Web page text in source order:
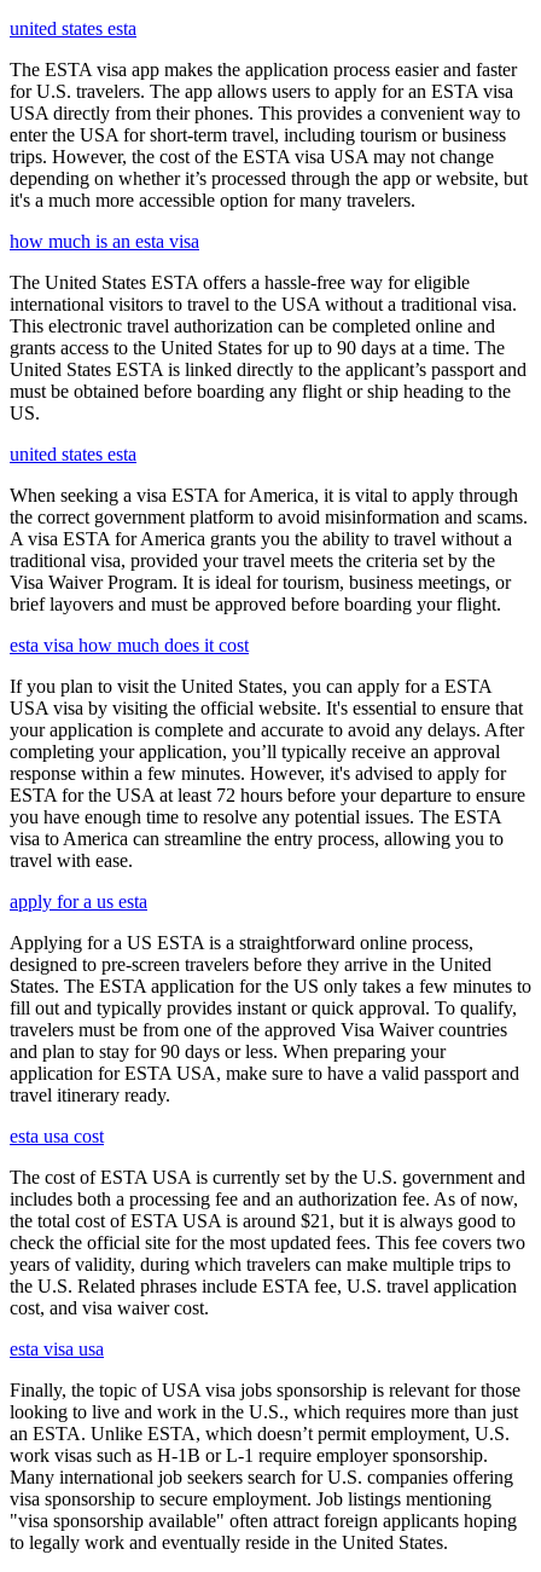
united states esta
The ESTA visa app makes the application process easier and faster
for U.S. travelers. The app allows users to apply for an ESTA visa
USA directly from their phones. This provides a convenient way to
enter the USA for short-term travel, including tourism or business
trips. However, the cost of the ESTA visa USA may not change
depending on whether it’s processed through the app or website, but
it's a much more accessible option for many travelers.
how much is an esta visa
The United States ESTA offers a hassle-free way for eligible
international visitors to travel to the USA without a traditional visa.
This electronic travel authorization can be completed online and
grants access to the United States for up to 90 days at a time. The
United States ESTA is linked directly to the applicant’s passport and
must be obtained before boarding any flight or ship heading to the
US.
united states esta
When seeking a visa ESTA for America, it is vital to apply through
the correct government platform to avoid misinformation and scams.
A visa ESTA for America grants you the ability to travel without a
traditional visa, provided your travel meets the criteria set by the
Visa Waiver Program. It is ideal for tourism, business meetings, or
brief layovers and must be approved before boarding your flight.
esta visa how much does it cost
If you plan to visit the United States, you can apply for a ESTA
USA visa by visiting the official website. It's essential to ensure that
your application is complete and accurate to avoid any delays. After
completing your application, you’ll typically receive an approval
response within a few minutes. However, it's advised to apply for
ESTA for the USA at least 72 hours before your departure to ensure
you have enough time to resolve any potential issues. The ESTA
visa to America can streamline the entry process, allowing you to
travel with ease.
apply for a us esta
Applying for a US ESTA is a straightforward online process,
designed to pre-screen travelers before they arrive in the United
States. The ESTA application for the US only takes a few minutes to
fill out and typically provides instant or quick approval. To qualify,
travelers must be from one of the approved Visa Waiver countries
and plan to stay for 90 days or less. When preparing your
application for ESTA USA, make sure to have a valid passport and
travel itinerary ready.
esta usa cost
The cost of ESTA USA is currently set by the U.S. government and
includes both a processing fee and an authorization fee. As of now,
the total cost of ESTA USA is around $21, but it is always good to
check the official site for the most updated fees. This fee covers two
years of validity, during which travelers can make multiple trips to
the U.S. Related phrases include ESTA fee, U.S. travel application
cost, and visa waiver cost.
esta visa usa
Finally, the topic of USA visa jobs sponsorship is relevant for those
looking to live and work in the U.S., which requires more than just
an ESTA. Unlike ESTA, which doesn’t permit employment, U.S.
work visas such as H-1B or L-1 require employer sponsorship.
Many international job seekers search for U.S. companies offering
visa sponsorship to secure employment. Job listings mentioning
"visa sponsorship available" often attract foreign applicants hoping
to legally work and eventually reside in the United States.